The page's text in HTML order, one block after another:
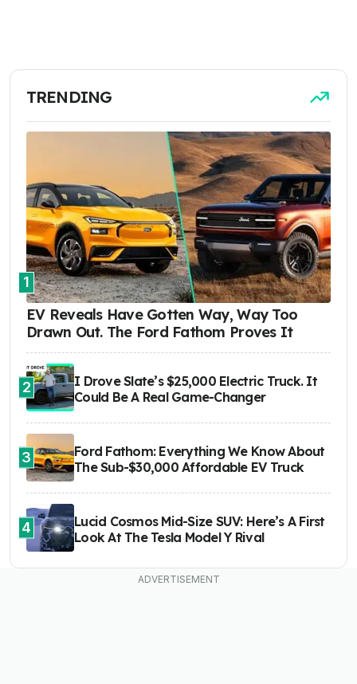
TRENDING
1
EV Reveals Have Gotten Way, Way Too
Drawn Out. The Ford Fathom Proves It
2
I Drove Slate’s $25,000 Electric Truck. It
Could Be A Real Game-Changer
3
Ford Fathom: Everything We Know About
The Sub-$30,000 Affordable EV Truck
4
Lucid Cosmos Mid-Size SUV: Here’s A First
Look At The Tesla Model Y Rival